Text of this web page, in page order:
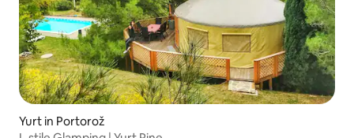
Yurt in Portorož